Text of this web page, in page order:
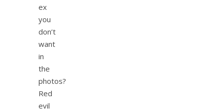
ex
you
don’t
want
in
the
photos?
Red
evil